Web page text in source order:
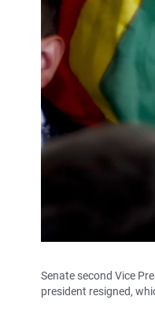
Senate second Vice
president resigned,